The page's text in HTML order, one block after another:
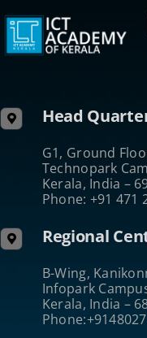
Head
G1, Ground
Technopark
Kerala, India –
Phone: +91 471
Regional
B-Wing,
Infopark
Kerala, India –